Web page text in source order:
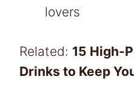
lovers
Related: 15 High-
Drinks to Keep